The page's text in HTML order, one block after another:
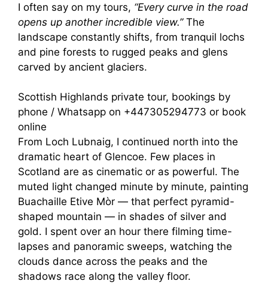
I often say on my tours, “Every curve in the road
opens up another incredible view.”The
landscape constantly shifts, from tranquil lochs
and pine forests to rugged peaks and glens
carved by ancient glaciers.
Scottish Highlands private tour, bookings by
phone / Whatsapp on +447305294773 or book
online
From Loch Lubnaig, I continued north into the
dramatic heart of Glencoe. Few places in
Scotland are as cinematic or as powerful. The
muted light changed minute by minute, painting
Buachaille Etive Mòr — that perfect pyramid-
shaped mountain — in shades of silver and
gold. I spent over an hour there filming time-
lapses and panoramic sweeps, watching the
clouds dance across the peaks and the
shadows race along the valley floor.